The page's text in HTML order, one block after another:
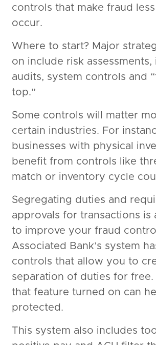
controls that make fraud
occur.
Where to start? Major
on include risk assessments,
audits, system controls and
top.”
Some controls will matter
certain industries. For
businesses with physical
benefit from controls like
match or inventory cycle
Segregating duties and
approvals for transactions is
to improve your fraud
Associated Bank’s system
controls that allow you to
separation of duties for free.
that feature turned on can
protected.
This system also includes